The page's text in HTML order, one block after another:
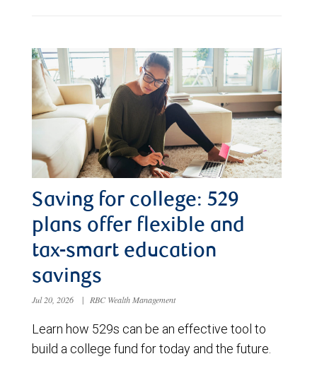
Saving for college: 529
plans offer flexible and
tax-smart education
savings
Jul 20, 2026 | RBC Wealth Management
Learn how 529s can be an effective tool to
build a college fund for today and the future.